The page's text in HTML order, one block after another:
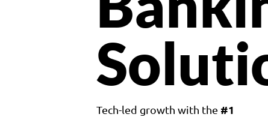
Tech-led growth with the #1